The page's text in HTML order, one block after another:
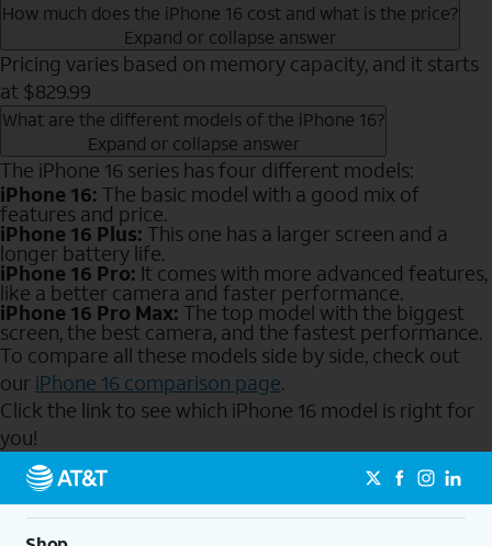
How much does the iPhone 16 cost and what is the price?
Expand or collapse answer
Pricing varies based on memory capacity, and it starts
at $829.99
What are the different models of the iPhone 16?
Expand or collapse answer
The iPhone 16 series has four different models:
iPhone 16: The basic model with a good mix of
features and price.
iPhone 16 Plus: This one has a larger screen and a
longer battery life.
iPhone 16 Pro: It comes with more advanced features,
like a better camera and faster performance.
iPhone 16 Pro Max: The top model with the biggest
screen, the best camera, and the fastest performance.
To compare all these models side by side, check out
our iPhone 16 comparison page.
Click the link to see which iPhone 16 model is right for
you!
Send to Phone